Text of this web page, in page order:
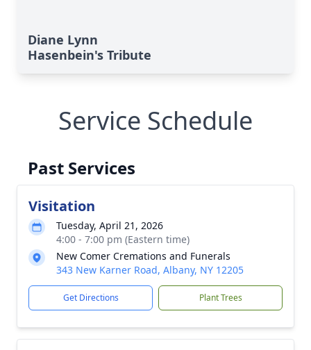
Diane Lynn
Hasenbein's Tribute
Service Schedule
Past Services
Visitation
Tuesday, April 21, 2026
4:00 - 7:00 pm (Eastern time)
New Comer Cremations and Funerals
343 New Karner Road, Albany, NY 12205
Get Directions Plant Trees